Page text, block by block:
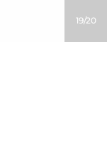
19 20